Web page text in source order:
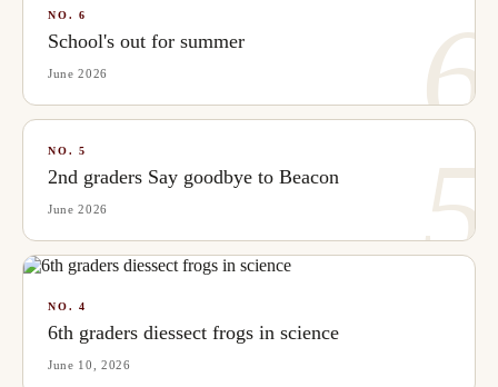
6
NO.6
School's out for summer
June 2026
5
NO.5
2nd graders Say goodbye to Beacon
June 2026
NO.4
6th graders diessect frogs in science
June 10, 2026